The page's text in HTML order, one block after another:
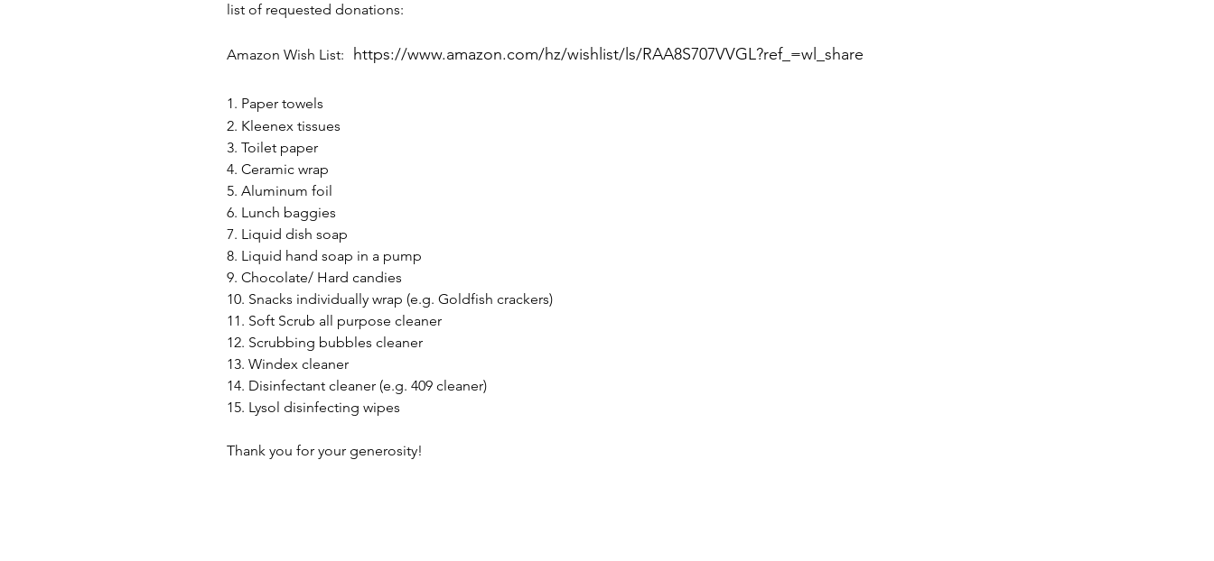
list of requested donations:
Amazon Wish List: https://www.amazon.com/hz/wishlist/ls/RAA8S707VVGL?ref_=wl_share
1. Paper towels
2. Kleenex tissues
3. Toilet paper
4. Ceramic wrap
5. Aluminum foil
6. Lunch baggies
7. Liquid dish soap
8. Liquid hand soap in a pump
9. Chocolate/ Hard candies
10. Snacks individually wrap (e.g. Goldfish crackers)
11. Soft Scrub all purpose cleaner
12. Scrubbing bubbles cleaner
13. Windex cleaner
14. Disinfectant cleaner (e.g. 409 cleaner)
15. Lysol disinfecting wipes
Thank you for your generosity!